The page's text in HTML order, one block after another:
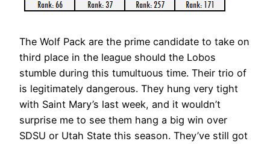
The Wolf Pack are the prime candidate to take on
third place in the league should the Lobos
stumble during this tumultuous time. Their trio of
is legitimately dangerous. They hung very tight
with Saint Mary’s last week, and it wouldn’t
surprise me to see them hang a big win over
SDSU or Utah State this season. They’ve still got